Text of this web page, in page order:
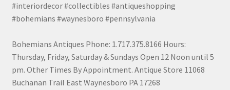
#interiordecor #collectibles #antiqueshopping
#bohemians #waynesboro #pennsylvania
Bohemians Antiques Phone: 1.717.375.8166 Hours:
Thursday, Friday, Saturday & Sundays Open 12 Noon until 5
pm. Other Times By Appointment. Antique Store 11068
Buchanan Trail East Waynesboro PA 17268